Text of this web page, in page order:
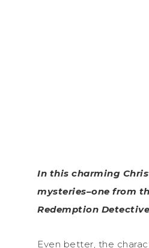
In this charming
mysteries–one from
Redemption
Even better, the